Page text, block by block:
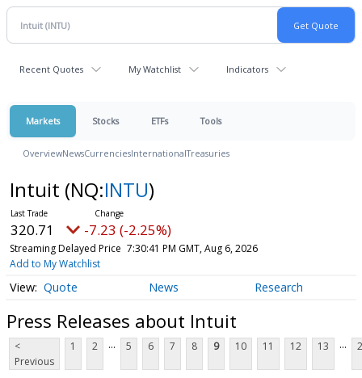
Recent Quotes My Watchlist Indicators
Markets Stocks ETFs Tools
OverviewNewsCurrenciesInternationalTreasuries
Intuit (NQ:INTU)
320.71 -7.23 (-2.25%)
Streaming Delayed Price 7:30:41 PM GMT, Aug 6, 2026
Add to My Watchlist
Quote News Research
Press Releases about Intuit
<
Previous
1 2 ... 5 6 7 8 9 10 11 12 13 ...